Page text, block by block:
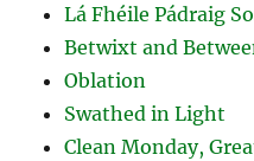
Lá Fhéile Pádraig
Betwixt and
Oblation
Swathed in Light
Clean Monday,